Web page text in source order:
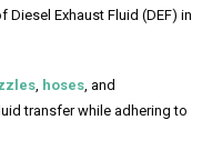
Exhaust Fluid (DEF) in
, hoses, and
transfer while adhering to